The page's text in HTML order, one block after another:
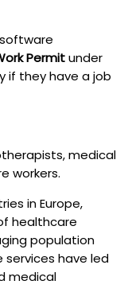
Permitunder
if they have a job
medical
workers.
in Europe,
healthcare
population
have led
medical